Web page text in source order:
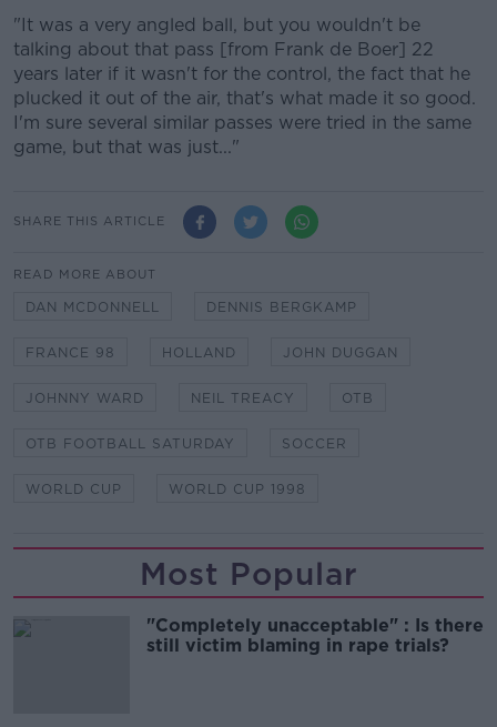
"It was a very angled ball, but you wouldn't be
talking about that pass [from Frank de Boer] 22
years later if it wasn't for the control, the fact that he
plucked it out of the air, that's what made it so good.
I'm sure several similar passes were tried in the same
game, but that was just..."
SHARE THIS ARTICLE
READ MORE ABOUT
DAN MCDONNELL DENNIS BERGKAMP
FRANCE 98 HOLLAND JOHN DUGGAN
JOHNNY WARD NEIL TREACY OTB
OTB FOOTBALL SATURDAY SOCCER
WORLD CUP WORLD CUP 1998
Most Popular
"Completely unacceptable" : Is there
still victim blaming in rape trials?